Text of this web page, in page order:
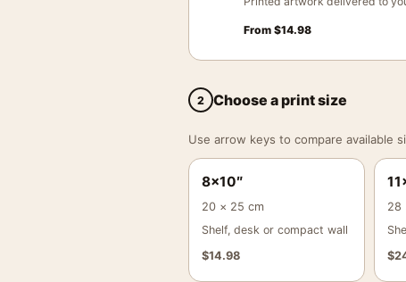
From $14.98
2 Choose a print size
Use arrow keys to compare available
8×10″
20 × 25 cm
Shelf, desk or compact wall
$14.98
28
$